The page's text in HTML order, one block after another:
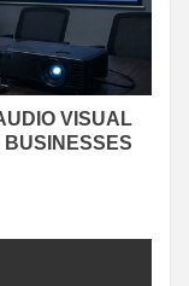
VISUAL